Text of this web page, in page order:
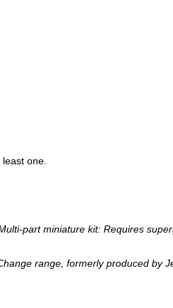
one.
part miniature kit: Requires
range, formerly produced by